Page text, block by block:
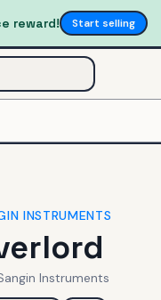
reward! Start selling
INSTRUMENTS
Instruments